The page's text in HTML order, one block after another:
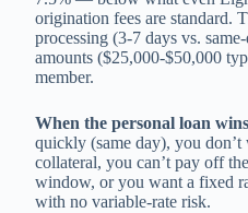
origination fees are standard.
processing (3-7 days vs.
amounts ($25,000-$50,000
member.
When the personal loan
quickly (same day), you
collateral, you can’t pay off
window, or you want a fixed
with no variable-rate risk.